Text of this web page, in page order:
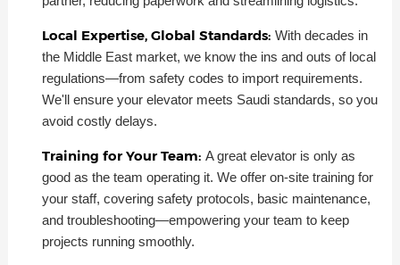
Local Expertise, Global Standards: With decades in
the Middle East market, we know the ins and outs of local
regulations—from safety codes to import requirements.
We'll ensure your elevator meets Saudi standards, so you
avoid costly delays.
Training for Your Team: A great elevator is only as
good as the team operating it. We offer on-site training for
your staff, covering safety protocols, basic maintenance,
and troubleshooting—empowering your team to keep
projects running smoothly.